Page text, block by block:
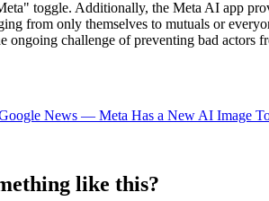
toggle. Additionally, the Meta AI app
from only themselves to mutuals or
ongoing challenge of preventing bad actors
News — Meta Has a New AI Image
like this?